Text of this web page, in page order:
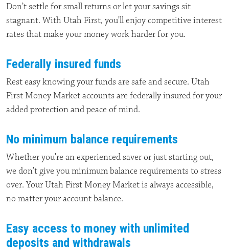
Don’t settle for small returns or let your savings sit
stagnant. With Utah First, you’ll enjoy competitive interest
rates that make your money work harder for you.
Federally insured funds
Rest easy knowing your funds are safe and secure. Utah
First Money Market accounts are federally insured for your
added protection and peace of mind.
No minimum balance requirements
Whether you’re an experienced saver or just starting out,
we don’t give you minimum balance requirements to stress
over. Your Utah First Money Market is always accessible,
no matter your account balance.
Easy access to money with unlimited
deposits and withdrawals